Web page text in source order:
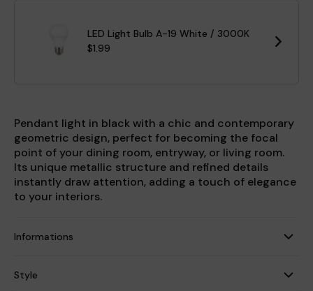
LED Light Bulb A-19 White / 3000K
$1.99
Pendant light in black with a chic and contemporary
geometric design, perfect for becoming the focal
point of your dining room, entryway, or living room.
Its unique metallic structure and refined details
instantly draw attention, adding a touch of elegance
to your interiors.
Informations
Style